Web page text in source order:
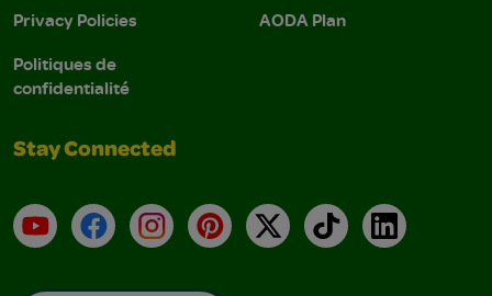
Privacy Policies
Politiques de
confidentialité
AODA Plan
Stay Connected
YouTubeFacebookInstagramPinterest
X TikTokLinkedIn